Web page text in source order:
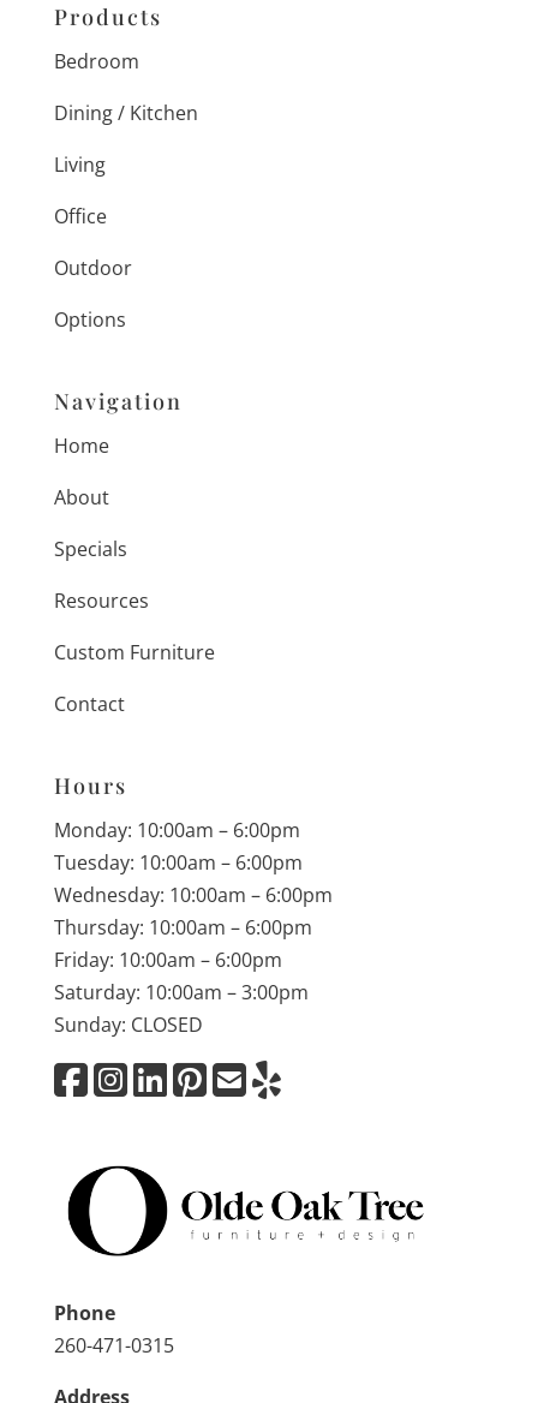
Products
Bedroom
Dining / Kitchen
Living
Office
Outdoor
Options
Navigation
Home
About
Specials
Resources
Custom Furniture
Contact
Hours
Monday: 10:00am – 6:00pm
Tuesday: 10:00am – 6:00pm
Wednesday: 10:00am – 6:00pm
Thursday: 10:00am – 6:00pm
Friday: 10:00am – 6:00pm
Saturday: 10:00am – 3:00pm
Sunday: CLOSED
Phone
260-471-0315
Address